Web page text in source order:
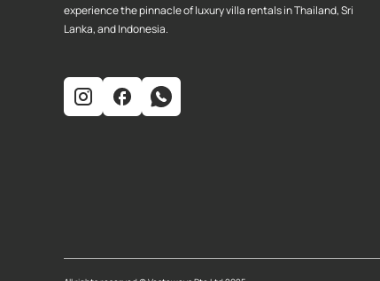
experience the pinnacle of luxury villa rentals in Thailand, Sri
Lanka, and Indonesia.